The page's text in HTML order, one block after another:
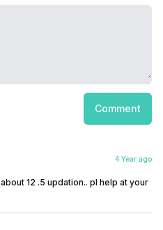
Comment
4 Year ago
12 .5 updation.. pl help at your